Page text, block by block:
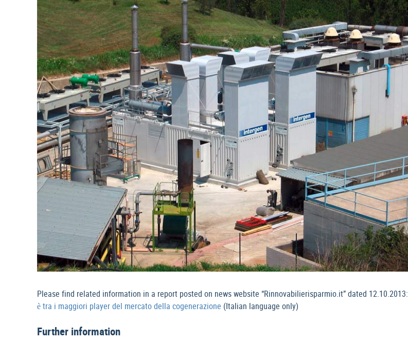
Please find related information in a report posted on news website “Rinnovabilierisparmio.it” dated 12.10.2013:
è tra i maggiori player del mercato della cogenerazione (Italian language only)
Further information